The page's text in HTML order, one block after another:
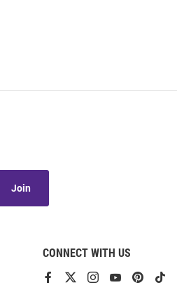
Join
CONNECT WITH US
View ViewViewViewView